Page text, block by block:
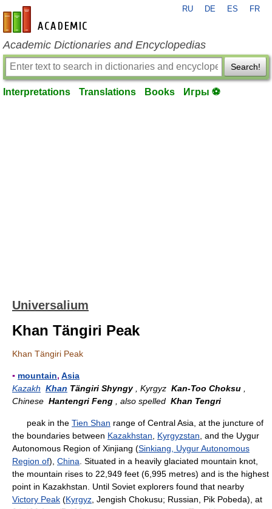
en-academic.com
RU DE ES FR
Academic Dictionaries and Encyclopedias
Search!
Interpretations Translations Books Игры ⚽
Universalium
Khan Tängiri Peak
Khan Tängiri Peak
▪ mountain, Asia
Kazakh Khan Tängiri Shyngy, Kyrgyz Kan-Too Choksu
Chinese Hantengri Feng , also spelled Khan Tengri
peak in the Tien Shan range of Central Asia, at the juncture of
the boundaries between Kazakhstan Kyrgyzstan , and the Uygur
Autonomous Region of Xinjiang (Sinkiang, Uygur Autonomous
Region of), China . Situated in a heavily glaciated mountain knot,
the mountain rises to 22,949 feet (6,995 metres) and is the highest
point in Kazakhstan. Until Soviet explorers found that nearby
Victory Peak (Kyrgyz , Jengish Chokusu; Russian, Pik Pobeda), at